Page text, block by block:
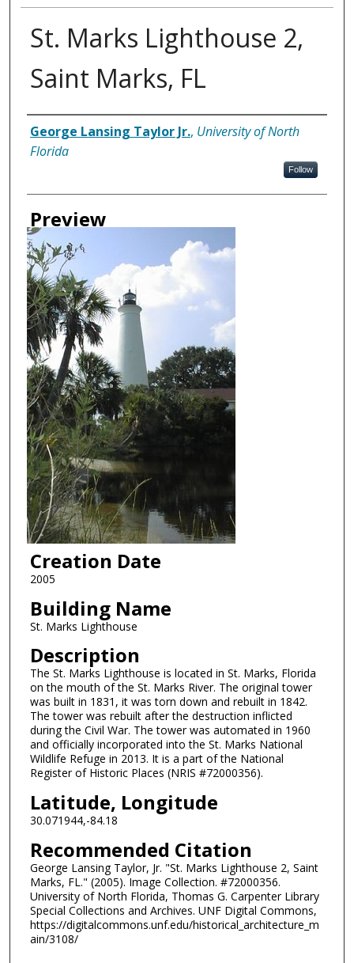
St. Marks Lighthouse 2,
Saint Marks, FL
Creator
George Lansing Taylor Jr., University of North
Florida
Follow
Preview
Creation Date
2005
Building Name
St. Marks Lighthouse
Description
The St. Marks Lighthouse is located in St. Marks, Florida
on the mouth of the St. Marks River. The original tower
was built in 1831, it was torn down and rebuilt in 1842.
The tower was rebuilt after the destruction inflicted
during the Civil War. The tower was automated in 1960
and officially incorporated into the St. Marks National
Wildlife Refuge in 2013. It is a part of the National
Register of Historic Places (NRIS #72000356).
Latitude, Longitude
30.071944,-84.18
Recommended Citation
George Lansing Taylor, Jr. "St. Marks Lighthouse 2, Saint
Marks, FL." (2005). Image Collection. #72000356.
University of North Florida, Thomas G. Carpenter Library
Special Collections and Archives. UNF Digital Commons,
https://digitalcommons.unf.edu/historical_architecture_m
ain/3108/